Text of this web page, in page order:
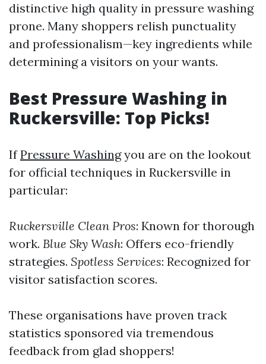
distinctive high quality in pressure washing
prone. Many shoppers relish punctuality
and professionalism—key ingredients while
determining a visitors on your wants.
Best Pressure Washing in
Ruckersville: Top Picks!
IfPressure Washingyou are on the lookout
for official techniques in Ruckersville in
particular:
Ruckersville Clean Pros: Known for thorough
work. Blue Sky Wash: Offers eco-friendly
strategies. Spotless Services: Recognized for
visitor satisfaction scores.
These organisations have proven track
statistics sponsored via tremendous
feedback from glad shoppers!